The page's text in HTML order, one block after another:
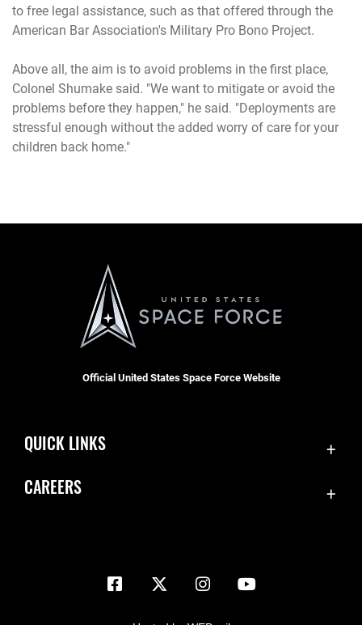
to free legal assistance, such as that offered through the
American Bar Association's Military Pro Bono Project.
Above all, the aim is to avoid problems in the first place,
Colonel Shumake said. "We want to mitigate or avoid the
problems before they happen," he said. "Deployments are
stressful enough without the added worry of care for your
children back home."
Official United States Space Force Website
QUICK LINKS
Inspector General
CAREERS